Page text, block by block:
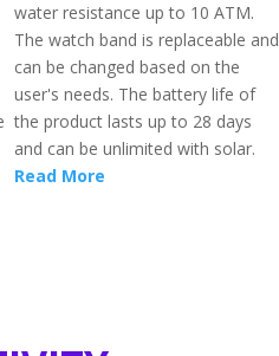
water resistance up to 10 ATM.
The watch band is replaceable and
can be changed based on the
user's needs. The battery life of
the product lasts up to 28 days
and can be unlimited with solar.
Read More